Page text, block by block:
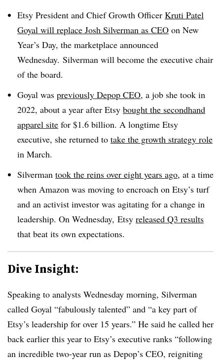
Etsy President and Chief Growth Officer Kruti Patel
Goyal will replace Josh Silverman as CEO on New
Year’s Day, the marketplace announced
Wednesday. Silverman will become the executive chair
of the board.
Goyal was previously Depop CEO, a job she took in
2022, about a year after Etsy bought the secondhand
apparel site for $1.6 billion. A longtime Etsy
executive, she returned to take the growth strategy role
in March.
Silverman took the reins over eight years ago, at a time
when Amazon was moving to encroach on Etsy’s turf
and an activist investor was agitating for a change in
leadership. On Wednesday, Etsy released Q3 results
that beat its own expectations.
Dive Insight:
Speaking to analysts Wednesday morning, Silverman
called Goyal “fabulously talented” and “a key part of
Etsy’s leadership for over 15 years.” He said he called her
back earlier this year to Etsy’s executive ranks “following
an incredible two-year run as Depop’s CEO, reigniting